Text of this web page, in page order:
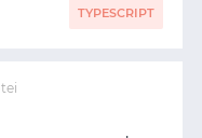
TYPESCRIPT